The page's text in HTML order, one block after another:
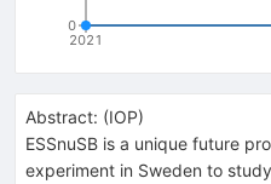
2021
0
Abstract: (IOP)
ESSnuSB is a unique future
experiment in Sweden to